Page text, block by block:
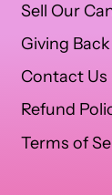
Sell Our
Giving Back
Contact Us
Refund
Terms of